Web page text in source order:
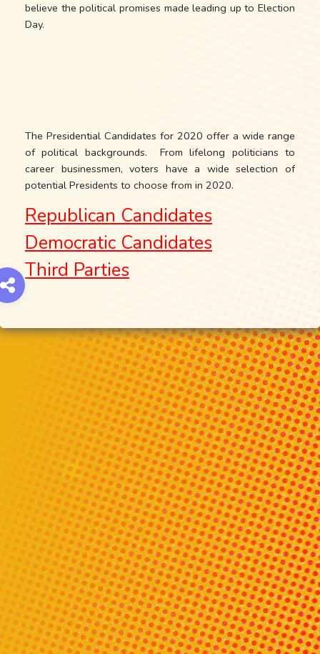
believe the political promises made leading up to Election
Day.
The Presidential Candidates for 2020 offer a wide range
of political backgrounds. From lifelong politicians to
career businessmen, voters have a wide selection of
potential Presidents to choose from in 2020.
Republican Candidates
Democratic Candidates
Third Parties